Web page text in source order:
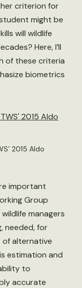
criterion for
might be
will wildlife
Here, I’ll
of these criteria
biometrics
2015 Aldo
important
Group
managers
needed, for
of alternative
estimation and
to
accurate